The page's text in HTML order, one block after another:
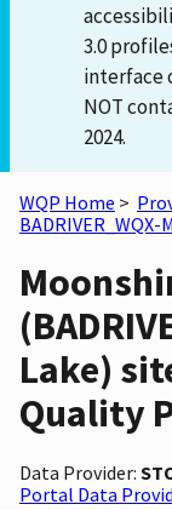
3.0
interface
NOT
2024.
WQP Home >
Lake)
Quality
Data Provider:
Portal Data